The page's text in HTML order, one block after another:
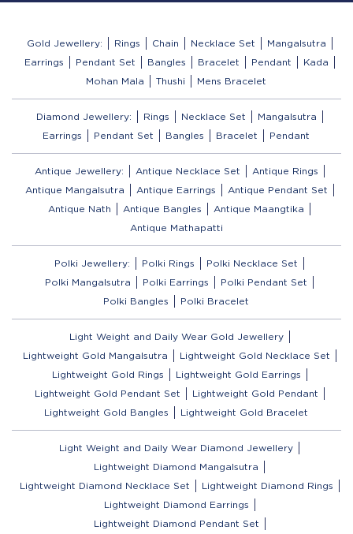
Gold Jewellery: Rings Chain Necklace Set
Mangalsutra
Earrings
Pendant Set Bangles Bracelet Pendant
Kada
Mohan Mala
Thushi Mens Bracelet
Diamond Jewellery: Rings Necklace Set
Mangalsutra
Earrings
Pendant Set Bangles Bracelet Pendant
Antique Jewellery: Antique Necklace Set
Antique Rings
Antique Mangalsutra
Antique Earrings
Antique Pendant Set
Antique Nath
Antique Bangles
Antique Maangtika
Antique Mathapatti
Polki Jewellery: Polki Rings
Polki Necklace Set
Polki Mangalsutra
Polki Earrings
Polki Pendant Set
Polki Bangles
Polki Bracelet
Light Weight and Daily Wear Gold Jewellery
Lightweight Gold Mangalsutra
Lightweight Gold Necklace Set
Lightweight Gold Rings
Lightweight Gold Earrings
Lightweight Gold Pendant Set
Lightweight Gold Pendant
Lightweight Gold Bangles
Lightweight Gold Bracelet
Light Weight and Daily Wear Diamond Jewellery
Lightweight Diamond Mangalsutra
Lightweight Diamond Necklace Set
Lightweight Diamond Rings
Lightweight Diamond Earrings
Lightweight Diamond Pendant Set